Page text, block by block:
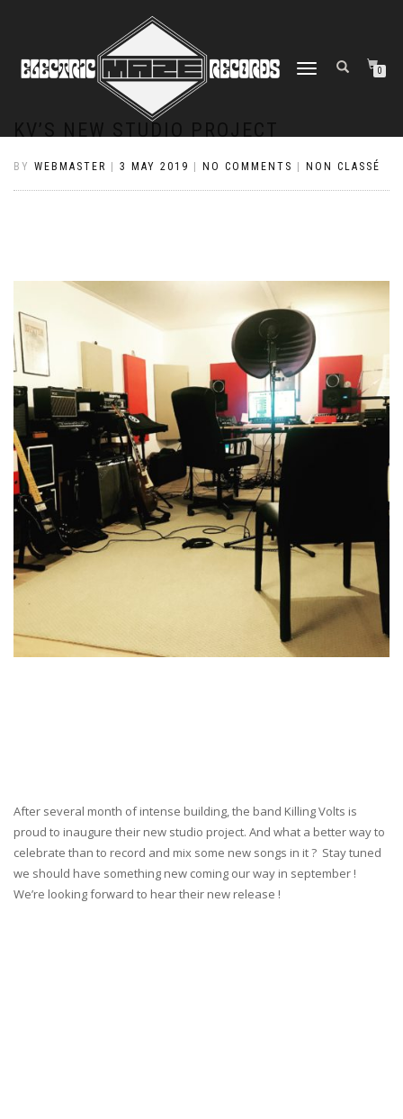
TOGGLE
0
BY WEBMASTER 3 MAY 2019 NO COMMENTS NON CLASSÉ
After several month of intense building, the band Killing Volts is
proud to inaugure their new studio project. And what a better way to
celebrate than to record and mix some new songs in it ? Stay tuned
we should have something new coming our way in september !
We’re looking forward to hear their new release !